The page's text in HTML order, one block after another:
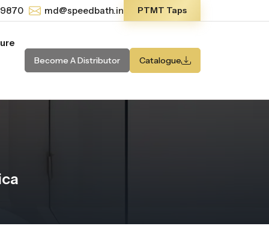
md@speedbath.in PTMT Taps
Become A Distributor Catalogue